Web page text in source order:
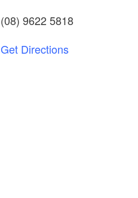
(08) 9622 5818
Get Directions